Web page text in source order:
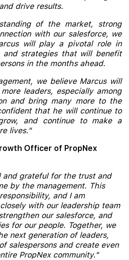
drive results.
of the market, strong
with our salesforce, we
will play a pivotal role in
and strategies that will benefit
in the months ahead.
we believe Marcus will
leaders, especially among
and bring many more to the
that he will continue to
and continue to make a
lives."
Officer of PropNex
and grateful for the trust and
by the management. This
and I am
with our leadership team
our salesforce, and
for our people. Together, we
next generation of leaders,
salespersons and create even
PropNex community."